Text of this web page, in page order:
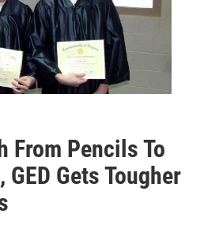
From Pencils To
GED Gets Tougher